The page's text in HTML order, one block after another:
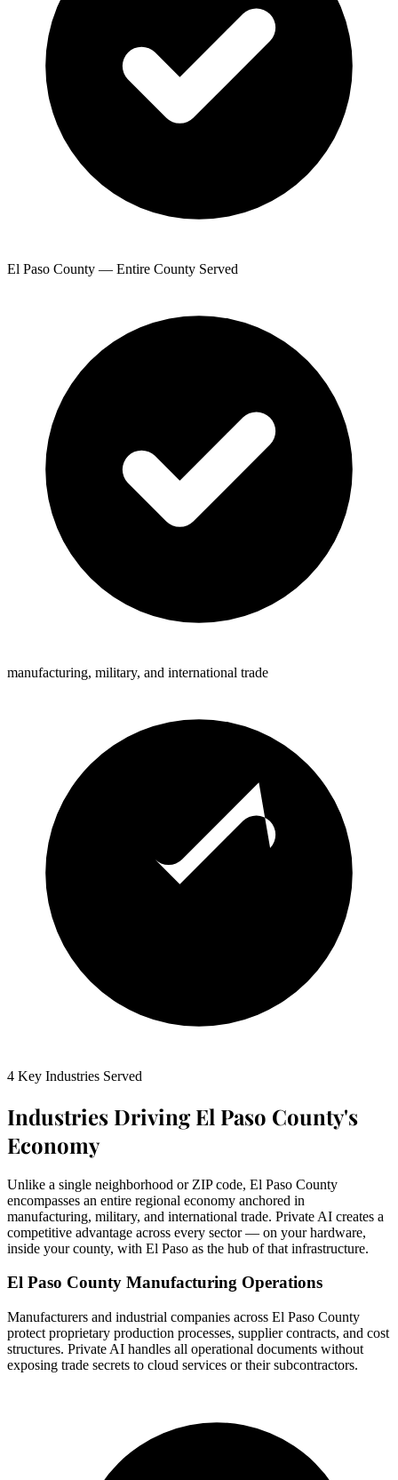
El Paso County — Entire County Served
manufacturing, military, and international trade
4 Key Industries Served
Industries Driving El Paso County's
Economy
Unlike a single neighborhood or ZIP code, El Paso County
encompasses an entire regional economy anchored in
manufacturing, military, and international trade. Private AI creates a
competitive advantage across every sector — on your hardware,
inside your county, with El Paso as the hub of that infrastructure.
El Paso County Manufacturing Operations
Manufacturers and industrial companies across El Paso County
protect proprietary production processes, supplier contracts, and cost
structures. Private AI handles all operational documents without
exposing trade secrets to cloud services or their subcontractors.